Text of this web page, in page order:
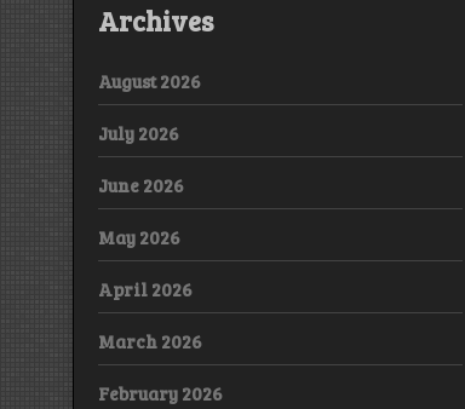
Archives
August 2026
July 2026
June 2026
May 2026
April 2026
March 2026
February 2026